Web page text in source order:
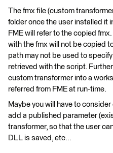
The fmx file (custom
folder once the user installed it
FME will refer to the copied
with the fmx will not be copied
path may not be used to
retrieved with the script.
custom transformer into a
referred from FME at run-time.
Maybe you will have to
add a published parameter
transformer, so that the user
DLL is saved, etc...